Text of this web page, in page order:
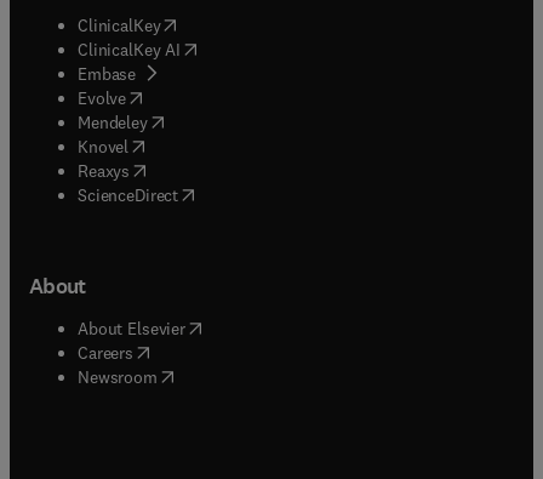
ClinicalKey(opens in new tab/window
ClinicalKey AI opens in new tab/window
Embase( opens in new tab/window
Evolve(opens in new tab/window
Mendeley( opens in new tab/window
Knovel (opens in new tab/window
Reaxys (opens in new tab/window
ScienceDirect(opens in new tab/window
About
About Elsevier( opens in new tab/window
Careers opens in new tab/window
Newsroom( opens in new tab/window